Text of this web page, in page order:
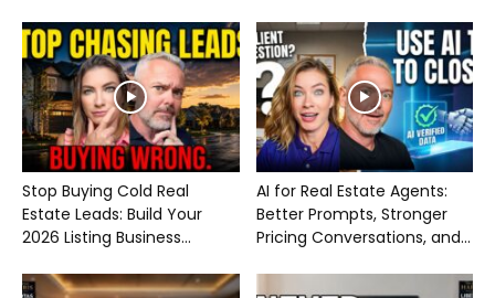
Stop Buying Cold Real
Estate Leads: Build Your
2026 Listing Business...
AI for Real Estate Agents:
Better Prompts, Stronger
Pricing Conversations, and...